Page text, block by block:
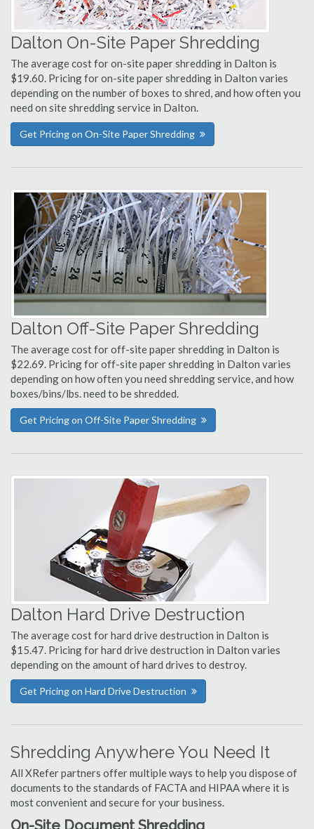
Dalton On-Site Paper Shredding
The average cost for on-site paper shredding in Dalton is
$19.60. Pricing for on-site paper shredding in Dalton varies
depending on the number of boxes to shred, and how often you
need on site shredding service in Dalton.
Get Pricing on On-Site Paper Shredding
Dalton Off-Site Paper Shredding
The average cost for off-site paper shredding in Dalton is
$22.69. Pricing for off-site paper shredding in Dalton varies
depending on how often you need shredding service, and how
boxes/bins/lbs. need to be shredded.
Get Pricing on Off-Site Paper Shredding
Dalton Hard Drive Destruction
The average cost for hard drive destruction in Dalton is
$15.47. Pricing for hard drive destruction in Dalton varies
depending on the amount of hard drives to destroy.
Get Pricing on Hard Drive Destruction
Shredding Anywhere You Need It
All XRefer partners offer multiple ways to help you dispose of
documents to the standards of FACTA and HIPAA where it is
most convenient and secure for your business.
On-Site Document Shredding